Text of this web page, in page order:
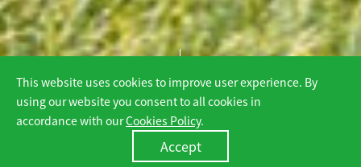
This website uses cookies to improve user experience. By
using our website you consent to all cookies in
accordance with ourCookies Policy.
Accept
C&I ESS Utility ESS